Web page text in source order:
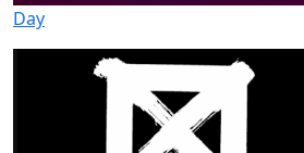
Day